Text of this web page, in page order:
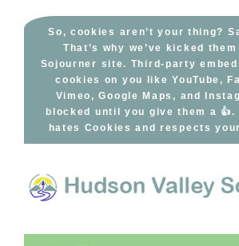
So, cookies aren’t your thing?
That’s why we’ve kicked
Sojourner site. Third-party
cookies on you like YouTube,
Vimeo, Google Maps, and
blocked until you give them a 👍.
hates Cookies and respects